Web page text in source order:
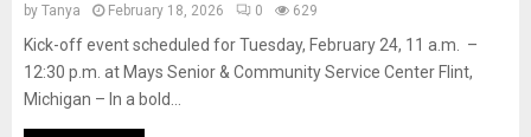
by Tanya February 18, 2026 0 629
Kick-off event scheduled for Tuesday, February 24, 11 a.m. –
12:30 p.m. at Mays Senior & Community Service Center Flint,
Michigan – In a bold...